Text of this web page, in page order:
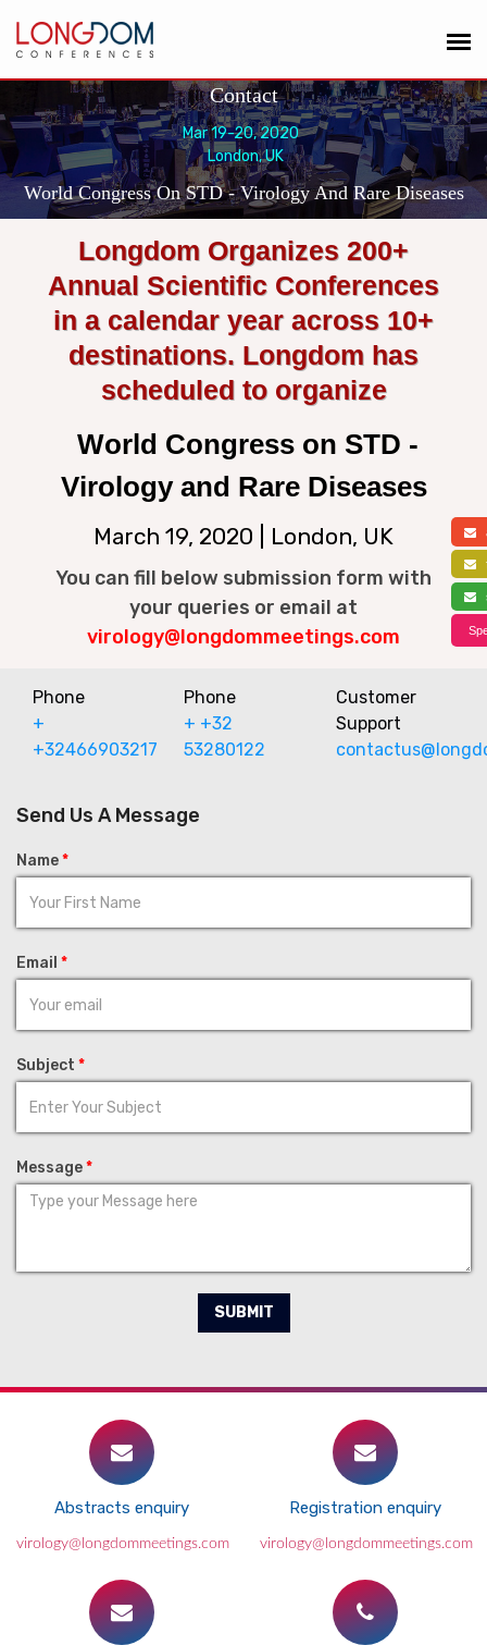
Contact
Mar 19-20, 2020
London, UK
World Congress On STD - Virology And Rare Diseases
Longdom Organizes 200+
Annual Scientific Conferences
in a calendar year across 10+
destinations. Longdom has
scheduled to organize
World Congress on STD -
Virology and Rare Diseases
March 19, 2020 | London, UK
You can fill below submission form with
your queries or email at
virology@longdommeetings.com
Customer
Support
Phone
+ +32
53280122
Phone
+
+32466903217
Send Us A Message
Name*
Email *
Subject *
Message*
SUBMIT
Abstracts enquiry
virology@longdommeetings.com
Registration enquiry
virology@longdommeetings.com